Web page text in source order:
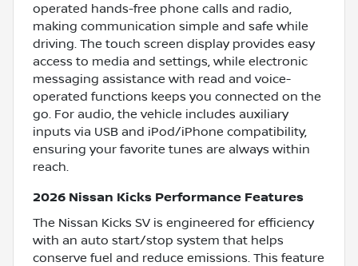
operated hands-free phone calls and radio,
making communication simple and safe while
driving. The touch screen display provides easy
access to media and settings, while electronic
messaging assistance with read and voice-
operated functions keeps you connected on the
go. For audio, the vehicle includes auxiliary
inputs via USB and iPod/iPhone compatibility,
ensuring your favorite tunes are always within
reach.
2026 Nissan Kicks Performance Features
The Nissan Kicks SV is engineered for efficiency
with an auto start/stop system that helps
conserve fuel and reduce emissions. This feature